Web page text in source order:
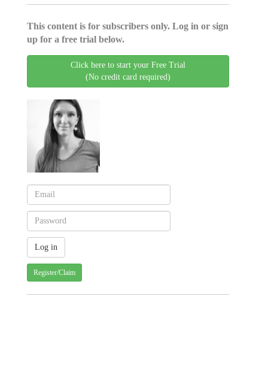
This content is for subscribers only. Log in or sign
up for a free trial below.
Click here to start your Free Trial
(No credit card required)
Register/Claim